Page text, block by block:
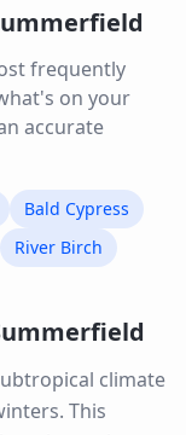
frequently
on your
accurate
Bald Cypress
River Birch
climate
This